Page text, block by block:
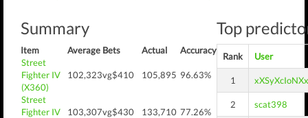
Summary
Item Average Bets Actual
Accuracy
Street
Fighter IV
(X360)
102,323vg$410 105,895 96.63%
Street
Fighter IV
103,307vg$430 133,710 77.26%
Top
Rank User
1 xXSyXcIoNXx
2 scat398